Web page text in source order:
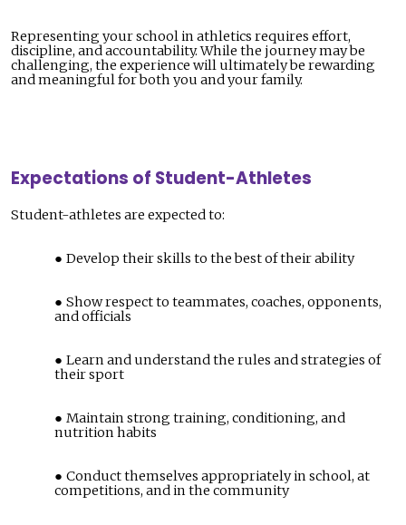
Representing your school in athletics requires effort,
discipline, and accountability. While the journey may be
challenging, the experience will ultimately be rewarding
and meaningful for both you and your family.
Expectations of Student-Athletes
Student-athletes are expected to:
Develop their skills to the best of their ability
Show respect to teammates, coaches, opponents,
and officials
Learn and understand the rules and strategies of
their sport
Maintain strong training, conditioning, and
nutrition habits
Conduct themselves appropriately in school, at
competitions, and in the community